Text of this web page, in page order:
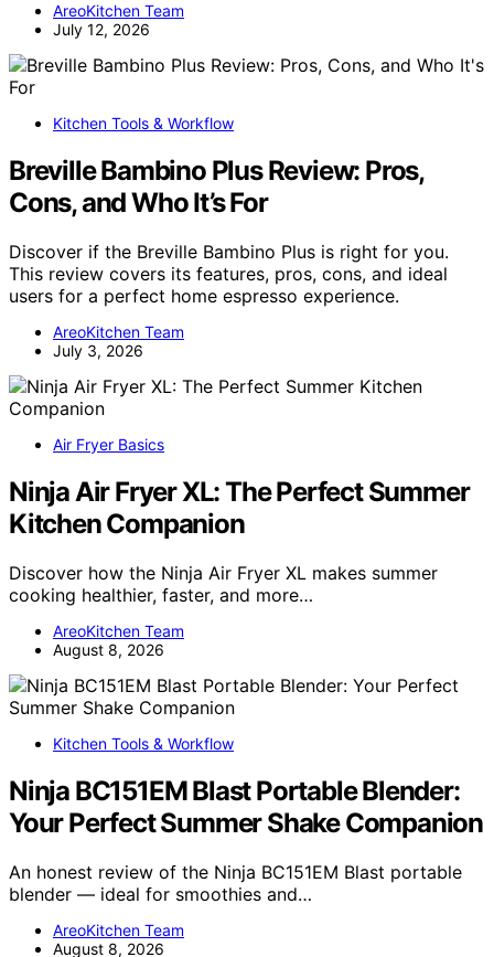
AreoKitchen Team
July 12, 2026
Kitchen Tools & Workflow
Breville Bambino Plus Review: Pros,
Cons, and Who It’s For
Discover if the Breville Bambino Plus is right for you.
This review covers its features, pros, cons, and ideal
users for a perfect home espresso experience.
AreoKitchen Team
July 3, 2026
Air Fryer Basics
Ninja Air Fryer XL: The Perfect Summer
Kitchen Companion
Discover how the Ninja Air Fryer XL makes summer
cooking healthier, faster, and more…
AreoKitchen Team
August 8, 2026
Kitchen Tools & Workflow
Ninja BC151EM Blast Portable Blender:
Your Perfect Summer Shake Companion
An honest review of the Ninja BC151EM Blast portable
blender — ideal for smoothies and…
AreoKitchen Team
August 8, 2026